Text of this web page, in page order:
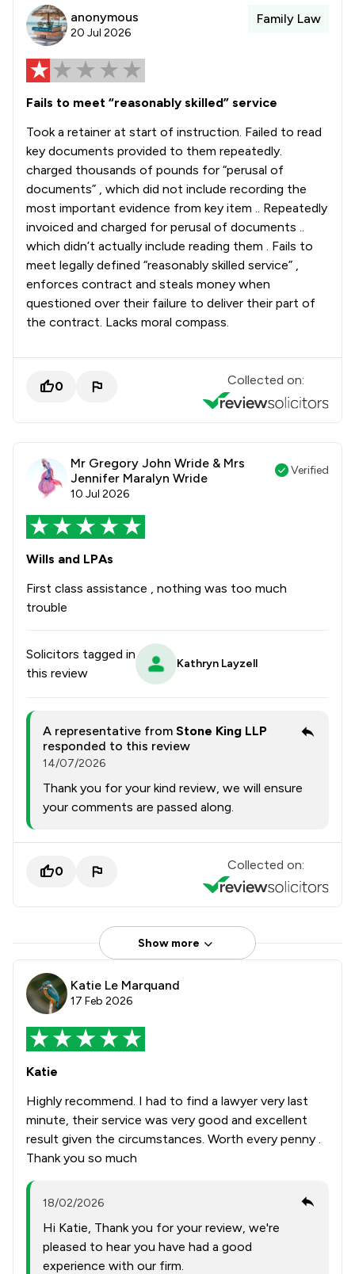
anonymous
20 Jul 2026
Family Law
Fails to meet “reasonably skilled” service
Took a retainer at start of instruction. Failed to read
key documents provided to them repeatedly.
charged thousands of pounds for “perusal of
documents” , which did not include recording the
most important evidence from key item .. Repeatedly
invoiced and charged for perusal of documents ..
which didn’t actually include reading them . Fails to
meet legally defined “reasonably skilled service” ,
enforces contract and steals money when
questioned over their failure to deliver their part of
the contract. Lacks moral compass.
0 Collected on:
Mr Gregory John Wride & Mrs
Jennifer Maralyn Wride
Verified
10 Jul 2026
Wills and LPAs
First class assistance , nothing was too much
trouble
Solicitors tagged in
this review
Kathryn Layzell
A representative from Stone King LLP
responded to this review
14/07/2026
Thank you for your kind review, we will ensure
your comments are passed along.
0 Collected on:
Show more
Katie Le Marquand
17 Feb 2026
Katie
Highly recommend. I had to find a lawyer very last
minute, their service was very good and excellent
result given the circumstances. Worth every penny .
Thank you so much
18/02/2026
Hi Katie, Thank you for your review, we're
pleased to hear you have had a good
experience with our firm.